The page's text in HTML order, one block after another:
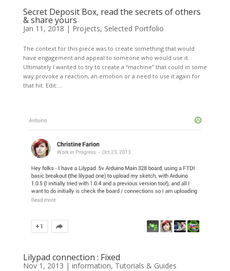
Secret Deposit Box, read the secrets of others
& share yours
Jan 11, 2018 | Projects, Selected Portfolio
The context for this piece was to create something that would
have engagement and appeal to someone who would use it.
Ultimately I wanted to try to create a “machine” that could in some
way provoke a reaction, an emotion or a need to use it again for
that hit. Edit:...
Lilypad connection : Fixed
Nov 1, 2013 | information, Tutorials & Guides